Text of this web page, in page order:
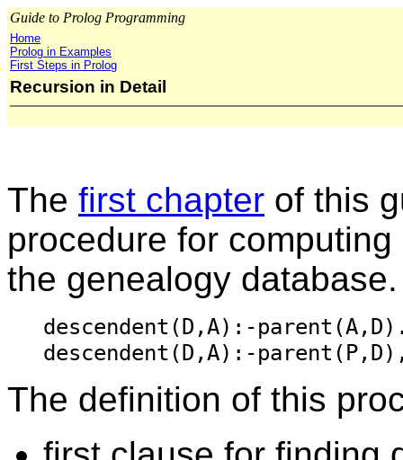
Guide to Prolog Programming
Home
Prolog in Examples
First Steps in Prolog
Recursion in Detail
The first chapter of this
procedure for
the genealogy database.
descendent(D,A):-
descendent(D,A):-
The definition of this